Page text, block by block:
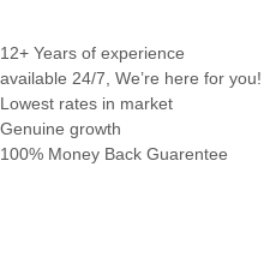
12+ Years of experience
available 24/7, We’re here for you!
Lowest rates in market
Genuine growth
100% Money Back Guarentee